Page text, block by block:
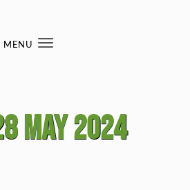
MENU
Toggle
May 2024